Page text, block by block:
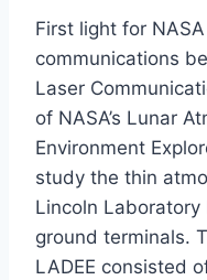
First light for
communications
Laser
of NASA’s Lunar
Environment
study the thin
Lincoln Laboratory
ground terminals.
LADEE consisted